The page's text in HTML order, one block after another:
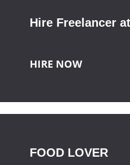
Hire Freelancer
HIRE NOW
FOOD LOVER